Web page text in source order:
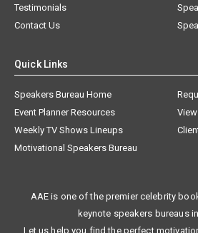
Testimonials
Contact Us
Quick Links
Speakers Bureau Home
Event Planner Resources
Weekly TV Shows Lineups
Motivational Speakers Bureau
AAE is one of the premier celebrity
keynote speakers bureaus
Let us help you find the perfect